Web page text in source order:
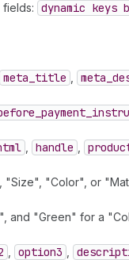
dynamic keys
meta _title meta
_payment
handle
"Color", or
and "Green" for a
option3